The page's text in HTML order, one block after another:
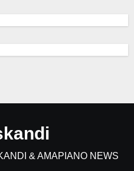
& AMAPIANO NEWS